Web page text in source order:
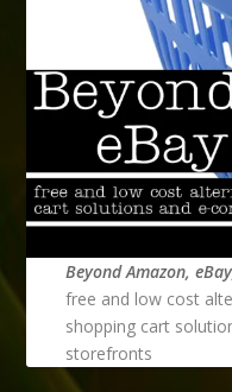
Beyond Amazon,
free and low cost
shopping cart
storefronts